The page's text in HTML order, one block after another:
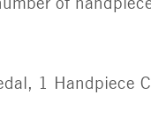
1 Handpiece